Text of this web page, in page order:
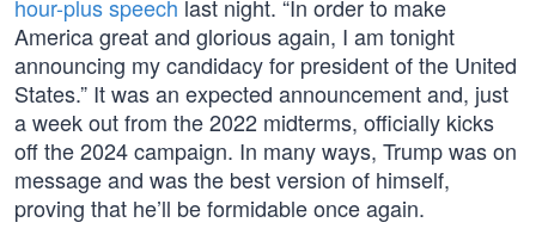
hour-plus speech last night. “In order to make
America great and glorious again, I am tonight
announcing my candidacy for president of the United
States.” It was an expected announcement and, just
a week out from the 2022 midterms, officially kicks
off the 2024 campaign. In many ways, Trump was on
message and was the best version of himself,
proving that he’ll be formidable once again.